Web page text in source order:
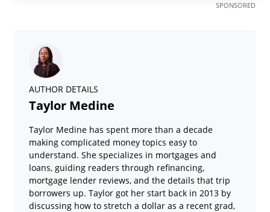
SPONSORED
AUTHOR DETAILS
Taylor Medine
Taylor Medine has spent more than a decade
making complicated money topics easy to
understand. She specializes in mortgages and
loans, guiding readers through refinancing,
mortgage lender reviews, and the details that trip
borrowers up. Taylor got her start back in 2013 by
discussing how to stretch a dollar as a recent grad,